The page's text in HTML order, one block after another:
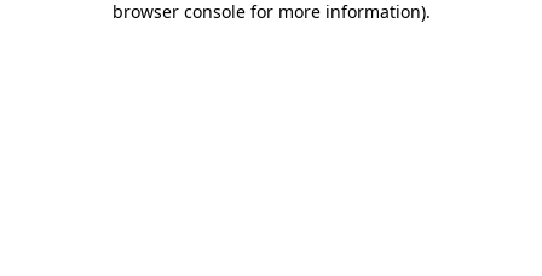
browser console for more information).